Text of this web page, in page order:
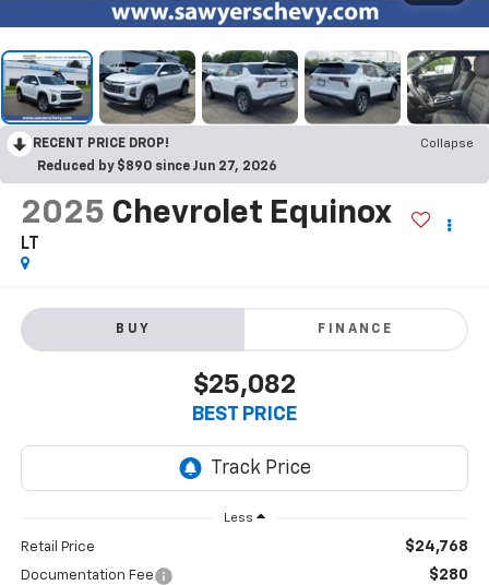
RECENT PRICE DROP!
Collapse
Reduced by $890 since Jun 27, 2026
2025 Chevrolet Equinox
LT
BUY FINANCE
$25,082
BEST PRICE
Less
Retail Price $24,768
Documentation Fee $280